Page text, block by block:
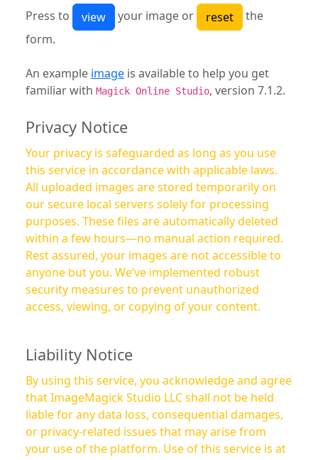
Press to your image or
the
form.
An example image is available to help you get
familiar with Magick Online Studio, version 7.1.2.
Privacy Notice
Your privacy is safeguarded as long as you use
this service in accordance with applicable laws.
All uploaded images are stored temporarily on
our secure local servers solely for processing
purposes. These files are automatically deleted
within a few hours—no manual action required.
Rest assured, your images are not accessible to
anyone but you. We’ve implemented robust
security measures to prevent unauthorized
access, viewing, or copying of your content.
Liability Notice
By using this service, you acknowledge and agree
that ImageMagick Studio LLC shall not be held
liable for any data loss, consequential damages,
or privacy-related issues that may arise from
your use of the platform. Use of this service is at